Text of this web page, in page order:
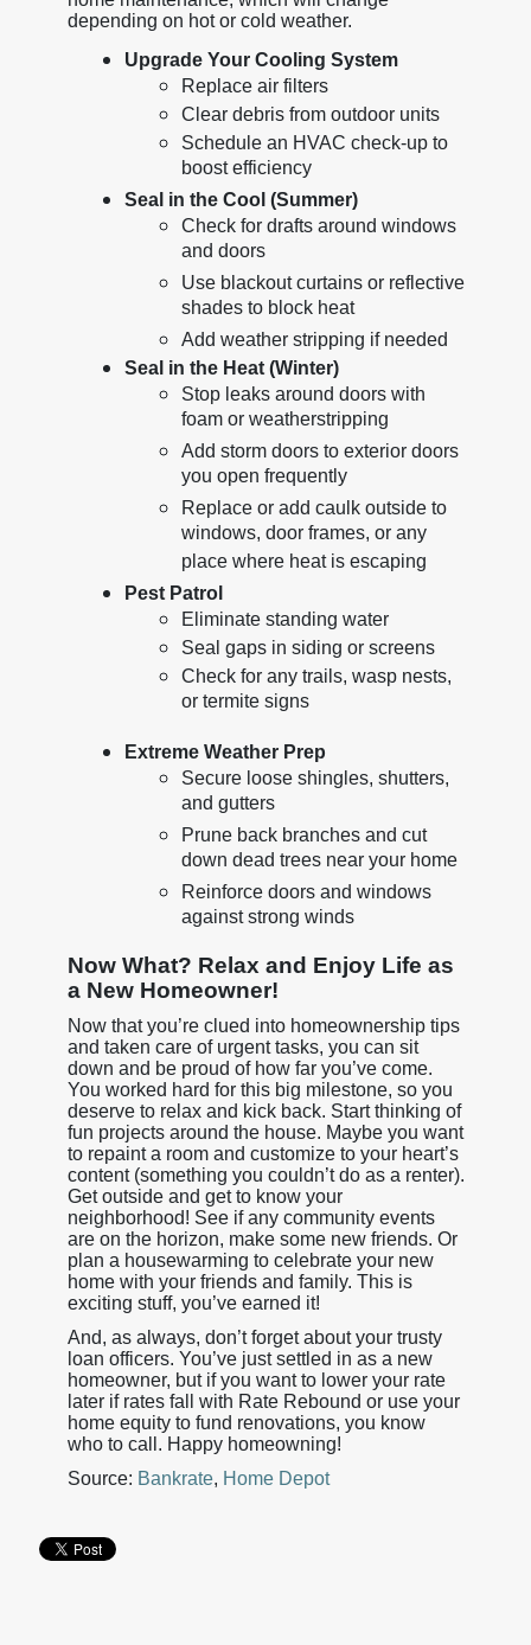
depending on hot or cold weather.
Upgrade Your Cooling System
Replace air filters
Clear debris from outdoor units
Schedule an HVAC check-up to
boost efficiency
Seal in the Cool (Summer)
Check for drafts around windows
and doors
Use blackout curtains or reflective
shades to block heat
Add weather stripping if needed
Seal in the Heat (Winter)
Stop leaks around doors with
foam or weatherstripping
Add storm doors to exterior doors
you open frequently
Replace or add caulk outside to
windows, door frames, or any
place where heat is escaping
Pest Patrol
Eliminate standing water
Seal gaps in siding or screens
Check for any trails, wasp nests,
or termite signs
Extreme Weather Prep
Secure loose shingles, shutters,
and gutters
Prune back branches and cut
down dead trees near your home
Reinforce doors and windows
against strong winds
Now What? Relax and Enjoy Life as
a New Homeowner!
Now that you’re clued into homeownership tips
and taken care of urgent tasks, you can sit
down and be proud of how far you’ve come.
You worked hard for this big milestone, so you
deserve to relax and kick back. Start thinking of
fun projects around the house. Maybe you want
to repaint a room and customize to your heart’s
content (something you couldn’t do as a renter).
Get outside and get to know your
neighborhood! See if any community events
are on the horizon, make some new friends. Or
plan a housewarming to celebrate your new
home with your friends and family. This is
exciting stuff, you’ve earned it!
And, as always, don’t forget about your trusty
loan officers. You’ve just settled in as a new
homeowner, but if you want to lower your rate
later if rates fall with Rate Rebound or use your
home equity to fund renovations, you know
who to call. Happy homeowning!
Source: Bankrate, Home Depot